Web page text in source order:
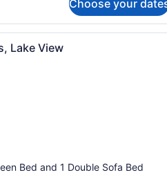
Choose your
A hotel room with a large
Lake View
Bed and 1 Double Sofa Bed